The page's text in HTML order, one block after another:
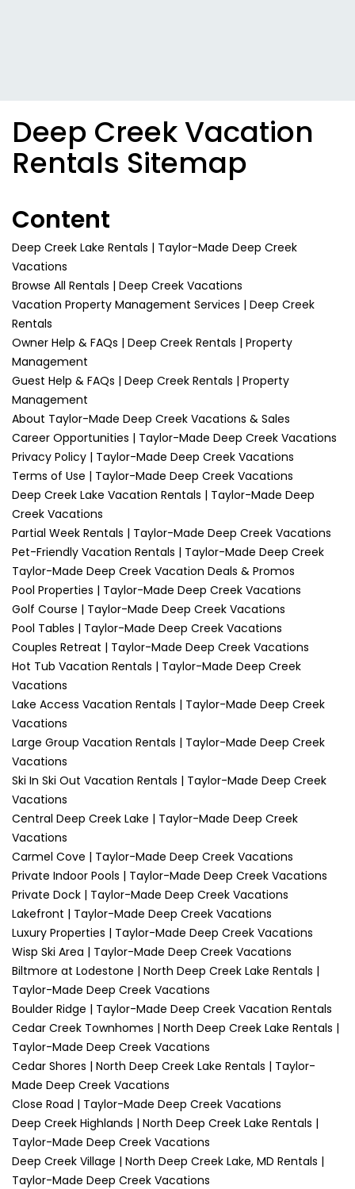
Deep Creek Vacation
Rentals Sitemap
Content
Deep Creek Lake Rentals | Taylor-Made Deep Creek
Vacations
Browse All Rentals | Deep Creek Vacations
Vacation Property Management Services | Deep Creek
Rentals
Owner Help & FAQs | Deep Creek Rentals | Property
Management
Guest Help & FAQs | Deep Creek Rentals | Property
Management
About Taylor-Made Deep Creek Vacations & Sales
Career Opportunities | Taylor-Made Deep Creek Vacations
Privacy Policy | Taylor-Made Deep Creek Vacations
Terms of Use | Taylor-Made Deep Creek Vacations
Deep Creek Lake Vacation Rentals | Taylor-Made Deep
Creek Vacations
Partial Week Rentals | Taylor-Made Deep Creek Vacations
Pet-Friendly Vacation Rentals | Taylor-Made Deep Creek
Taylor-Made Deep Creek Vacation Deals & Promos
Pool Properties | Taylor-Made Deep Creek Vacations
Golf Course | Taylor-Made Deep Creek Vacations
Pool Tables | Taylor-Made Deep Creek Vacations
Couples Retreat | Taylor-Made Deep Creek Vacations
Hot Tub Vacation Rentals | Taylor-Made Deep Creek
Vacations
Lake Access Vacation Rentals | Taylor-Made Deep Creek
Vacations
Large Group Vacation Rentals | Taylor-Made Deep Creek
Vacations
Ski In Ski Out Vacation Rentals | Taylor-Made Deep Creek
Vacations
Central Deep Creek Lake | Taylor-Made Deep Creek
Vacations
Carmel Cove | Taylor-Made Deep Creek Vacations
Private Indoor Pools | Taylor-Made Deep Creek Vacations
Private Dock | Taylor-Made Deep Creek Vacations
Lakefront | Taylor-Made Deep Creek Vacations
Luxury Properties | Taylor-Made Deep Creek Vacations
Wisp Ski Area | Taylor-Made Deep Creek Vacations
Biltmore at Lodestone | North Deep Creek Lake Rentals |
Taylor-Made Deep Creek Vacations
Boulder Ridge | Taylor-Made Deep Creek Vacation Rentals
Cedar Creek Townhomes | North Deep Creek Lake Rentals |
Taylor-Made Deep Creek Vacations
Cedar Shores | North Deep Creek Lake Rentals | Taylor-
Made Deep Creek Vacations
Close Road | Taylor-Made Deep Creek Vacations
Deep Creek Highlands | North Deep Creek Lake Rentals |
Taylor-Made Deep Creek Vacations
Deep Creek Village | North Deep Creek Lake, MD Rentals |
Taylor-Made Deep Creek Vacations